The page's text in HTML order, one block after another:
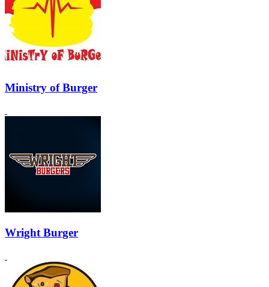
Ministry of Burger
Wright Burger